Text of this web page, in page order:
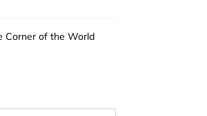
Corner of the World